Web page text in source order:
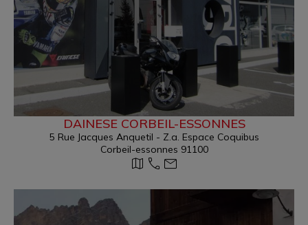
DAINESE CORBEIL-ESSONNES
5 Rue Jacques Anquetil - Z.a. Espace Coquibus
Corbeil-essonnes 91100